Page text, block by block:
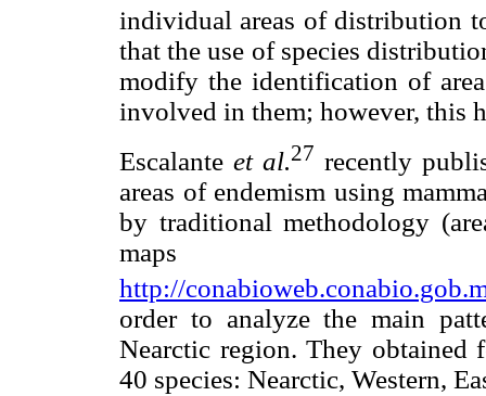
individual areas of distribution
that the use of species
modify the identification of
involved in them; however, this
Escalante et al.27 recently
areas of endemism using
by traditional methodology
maps
http://
order to analyze the main
Nearctic region. They
40 species: Nearctic, Western,